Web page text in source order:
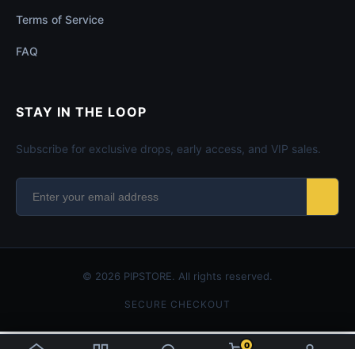
Terms of Service
FAQ
STAY IN THE LOOP
Subscribe for exclusive drops, early access, and VIP sales.
© 2026 PIPSTORE. All rights reserved.
SECURE CHECKOUT
0